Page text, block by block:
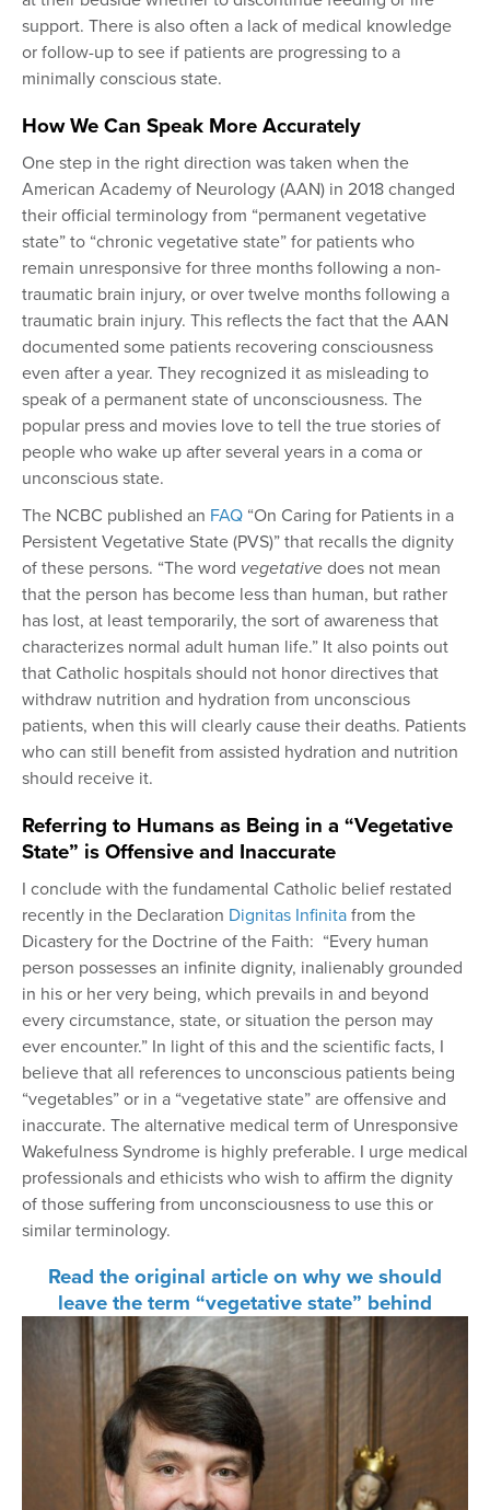
support. There is also often a lack of medical knowledge
or follow-up to see if patients are progressing to a
minimally conscious state.
How We Can Speak More Accurately
One step in the right direction was taken when the
American Academy of Neurology (AAN) in 2018 changed
their official terminology from “permanent vegetative
state” to “chronic vegetative state” for patients who
remain unresponsive for three months following a non-
traumatic brain injury, or over twelve months following a
traumatic brain injury. This reflects the fact that the AAN
documented some patients recovering consciousness
even after a year. They recognized it as misleading to
speak of a permanent state of unconsciousness. The
popular press and movies love to tell the true stories of
people who wake up after several years in a coma or
unconscious state.
The NCBC published an FAQ “On Caring for Patients in a
Persistent Vegetative State (PVS)” that recalls the dignity
of these persons. “The word vegetative does not mean
that the person has become less than human, but rather
has lost, at least temporarily, the sort of awareness that
characterizes normal adult human life.” It also points out
that Catholic hospitals should not honor directives that
withdraw nutrition and hydration from unconscious
patients, when this will clearly cause their deaths. Patients
who can still benefit from assisted hydration and nutrition
should receive it.
Referring to Humans as Being in a “Vegetative
State” is Offensive and Inaccurate
I conclude with the fundamental Catholic belief restated
recently in the Declaration Dignitas Infinita from the
Dicastery for the Doctrine of the Faith: “Every human
person possesses an infinite dignity, inalienably grounded
in his or her very being, which prevails in and beyond
every circumstance, state, or situation the person may
ever encounter.” In light of this and the scientific facts, I
believe that all references to unconscious patients being
“vegetables” or in a “vegetative state” are offensive and
inaccurate. The alternative medical term of Unresponsive
Wakefulness Syndrome is highly preferable. I urge medical
professionals and ethicists who wish to affirm the dignity
of those suffering from unconsciousness to use this or
similar terminology.
Read the original article on why we should
leave the term “vegetative state” behind